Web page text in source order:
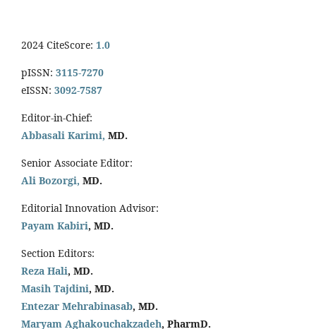
2024 CiteScore: 1.0
pISSN: 3115-7270
eISSN: 3092-7587
Editor-in-Chief:
Abbasali Karimi, MD.
Senior Associate Editor:
Ali Bozorgi, MD.
Editorial Innovation Advisor:
Payam Kabiri, MD.
Section Editors:
Reza Hali, MD.
Masih Tajdini, MD.
Entezar Mehrabinasab, MD.
Maryam Aghakouchakzadeh, PharmD.